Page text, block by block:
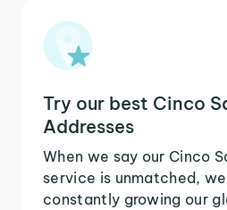
Try our best Cinco
Addresses
When we say our Cinco
service is unmatched,
constantly growing our